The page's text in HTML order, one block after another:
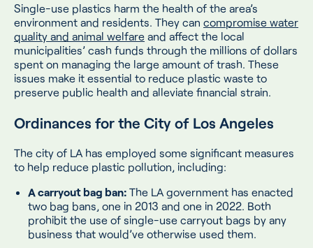
Single-use plastics harm the health of the area’s
environment and residents. They can compromise water
quality and animal welfare and affect the local
municipalities’ cash funds through the millions of dollars
spent on managing the large amount of trash. These
issues make it essential to reduce plastic waste to
preserve public health and alleviate financial strain.
Ordinances for the City of Los Angeles
The city of LA has employed some significant measures
to help reduce plastic pollution, including:
A carryout bag ban: The LA government has enacted
two bag bans, one in 2013 and one in 2022. Both
prohibit the use of single-use carryout bags by any
business that would’ve otherwise used them.